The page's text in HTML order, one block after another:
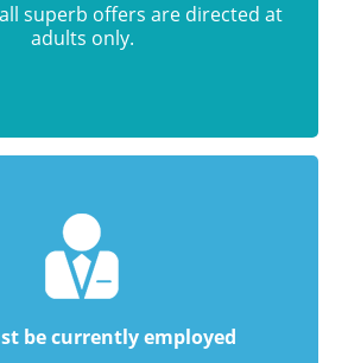
superb offers are directed at
adults only.
be currently employed